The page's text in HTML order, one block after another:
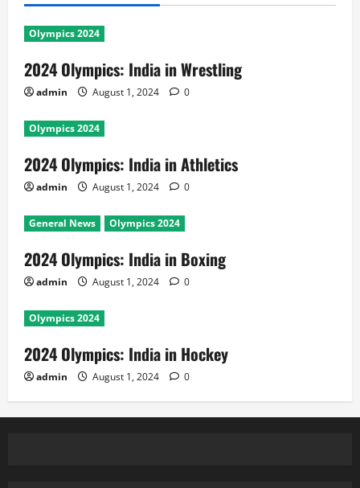
Olympics 2024
2024 Olympics: India in Wrestling
admin August 1, 2024 0
Olympics 2024
2024 Olympics: India in Athletics
admin August 1, 2024 0
General News Olympics 2024
2024 Olympics: India in Boxing
admin August 1, 2024 0
Olympics 2024
2024 Olympics: India in Hockey
admin August 1, 2024 0